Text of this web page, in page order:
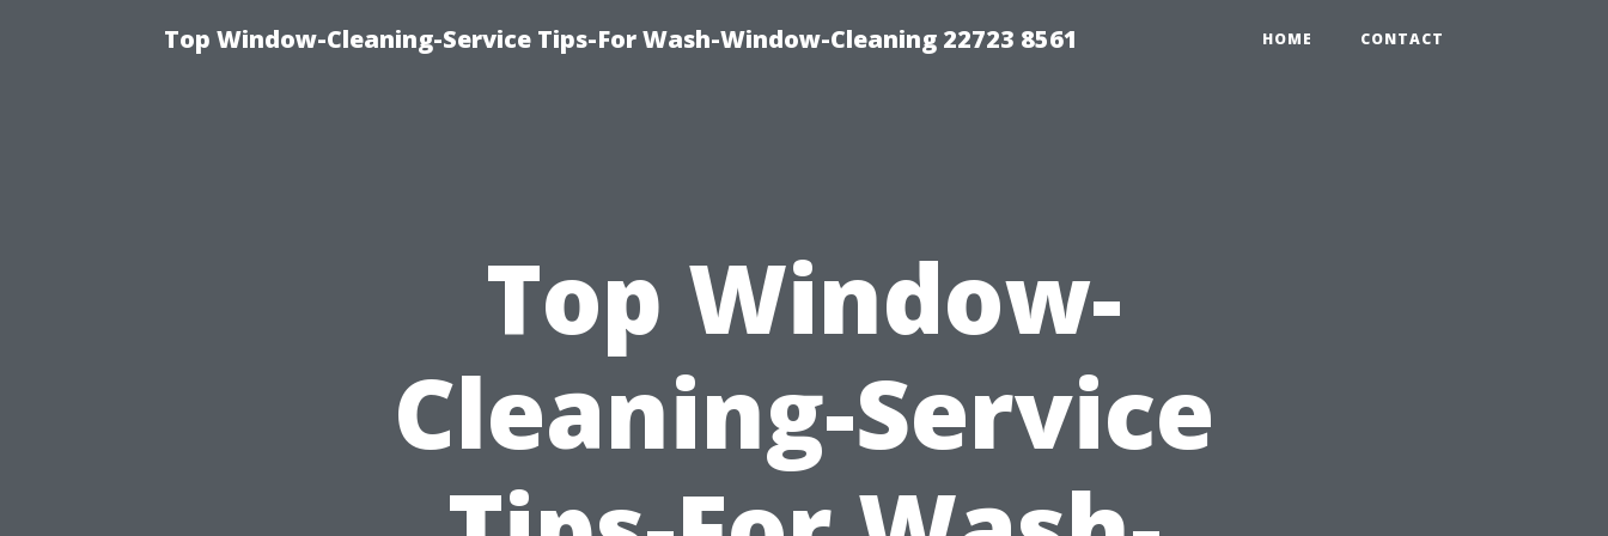
Top Window-Cleaning-Service Tips-For Wash-Window-Cleaning 22723 8561 HOME CONTACT
Top Window-
Cleaning-Service